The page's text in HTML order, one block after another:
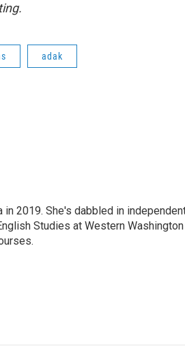
adak
2019. She's dabbled in
Studies at Western Washington